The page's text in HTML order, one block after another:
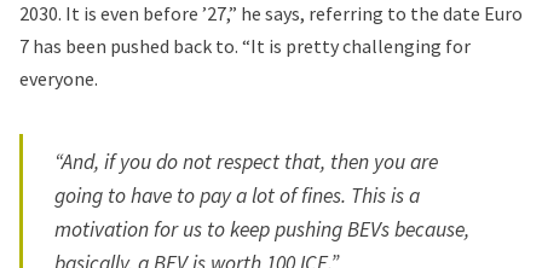
2030. It is even before ’27,” he says, referring to the date Euro
7 has been pushed back to. “It is pretty challenging for
everyone.
“And, if you do not respect that, then you are
going to have to pay a lot of fines. This is a
motivation for us to keep pushing BEVs because,